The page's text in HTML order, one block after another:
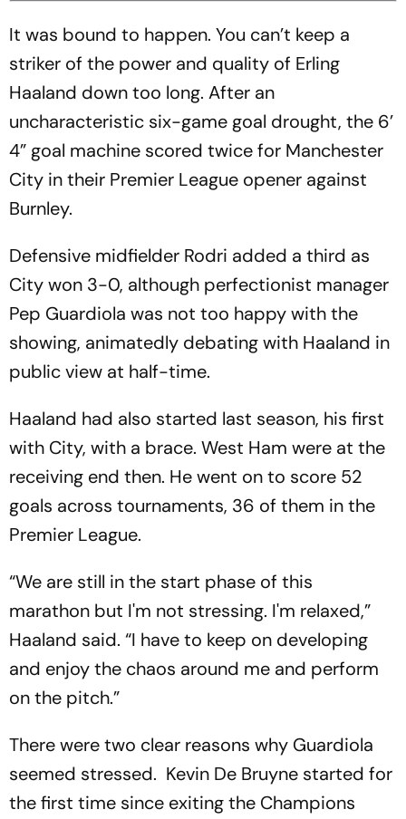
It was bound to happen. You can’t keep a
striker of the power and quality of Erling
Haaland down too long. After an
uncharacteristic six-game goal drought, the 6’
4” goal machine scored twice for Manchester
City in their Premier League opener against
Burnley.
Defensive midfielder Rodri added a third as
City won 3-0, although perfectionist manager
Pep Guardiola was not too happy with the
showing, animatedly debating with Haaland in
public view at half-time.
Haaland had also started last season, his first
with City, with a brace. West Ham were at the
receiving end then. He went on to score 52
goals across tournaments, 36 of them in the
Premier League.
“We are still in the start phase of this
marathon but I'm not stressing. I'm relaxed,”
Haaland said. “I have to keep on developing
and enjoy the chaos around me and perform
on the pitch.”
There were two clear reasons why Guardiola
seemed stressed. Kevin De Bruyne started for
the first time since exiting the Champions